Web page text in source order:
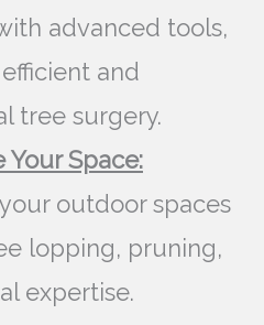
advanced tools,
and
tree surgery.
Your Space:
outdoor spaces
lopping, pruning,
expertise.